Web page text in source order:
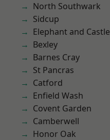
North Southwark
Sidcup
Elephant and Castle
Bexley
Barnes Cray
St Pancras
Catford
Enfield Wash
Covent Garden
Camberwell
Honor Oak